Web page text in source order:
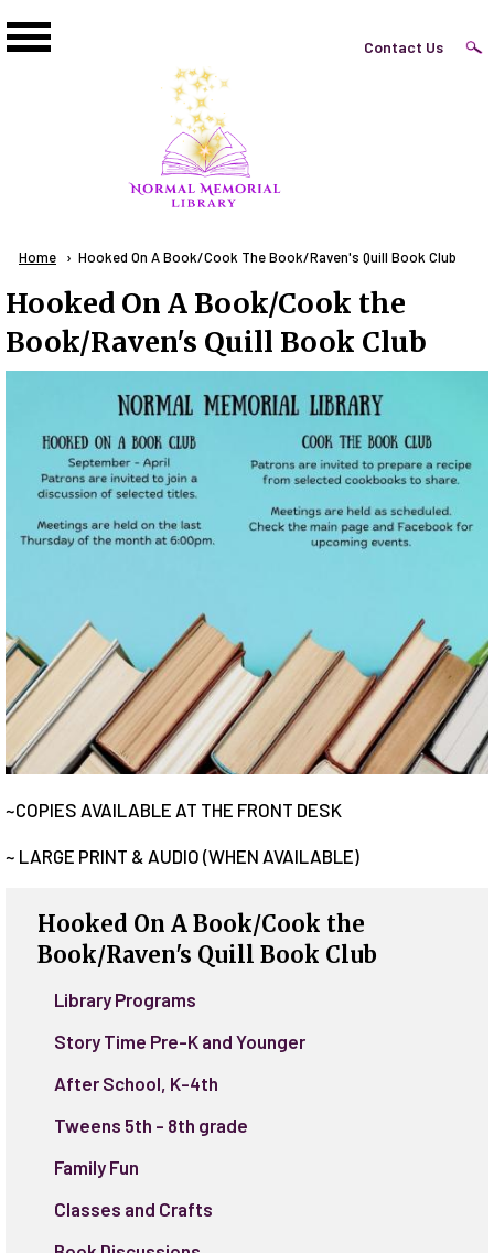
Top
Contact Us
Breadcrumb
Home Current:
Hooked On A Book/Cook The Book/Raven's Quill Book Club
Hooked On A Book/Cook the
Book/Raven's Quill Book Club
~COPIES AVAILABLE AT THE FRONT DESK
~ LARGE PRINT & AUDIO (WHEN AVAILABLE)
Hooked On A Book/Cook the
Book/Raven's Quill Book Club
Library Programs
Story Time Pre-K and Younger
After School, K-4th
Tweens 5th - 8th grade
Family Fun
Classes and Crafts